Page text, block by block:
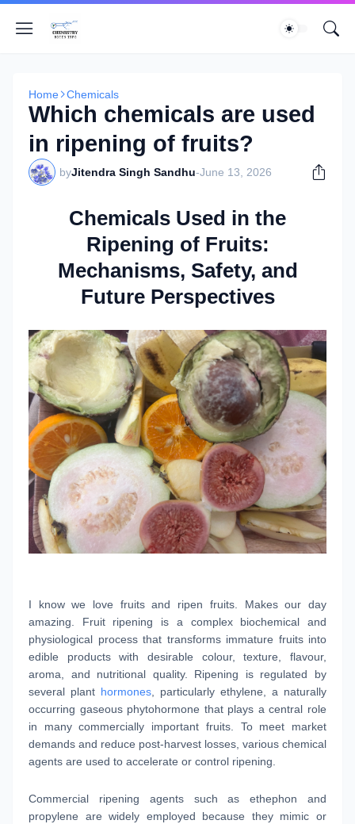
Home Chemicals
Which chemicals are used
in ripening of fruits?
byJitendra Singh Sandhu-June 13, 2026
Chemicals Used in the
Ripening of Fruits:
Mechanisms, Safety, and
Future Perspectives
I know we love fruits and ripen fruits. Makes our day
amazing. Fruit ripening is a complex biochemical and
physiological process that transforms immature fruits into
edible products with desirable colour, texture, flavour,
aroma, and nutritional quality. Ripening is regulated by
several plant hormones , particularly ethylene, a naturally
occurring gaseous phytohormone that plays a central role
in many commercially important fruits. To meet market
demands and reduce post-harvest losses, various chemical
agents are used to accelerate or control ripening.
Commercial ripening agents such as ethephon and
propylene are widely employed because they mimic or